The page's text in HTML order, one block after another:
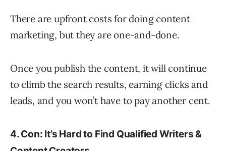
There are upfront costs for doing content
marketing, but they are one-and-done.
Once you publish the content, it will continue
to climb the search results, earning clicks and
leads, and you won’t have to pay another cent.
4. Con: It’s Hard to Find Qualified Writers &